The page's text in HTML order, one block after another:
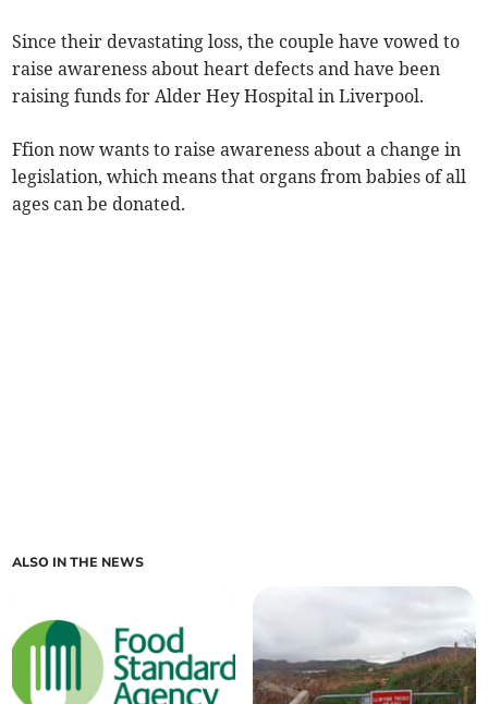
Since their devastating loss, the couple have vowed to
raise awareness about heart defects and have been
raising funds for Alder­ Hey Hospital in Liverpool.
Ffion now wants to raise awareness about a change in
legislation, which means that organs from babies of all
ages can be donated.
ALSO IN THE NEWS